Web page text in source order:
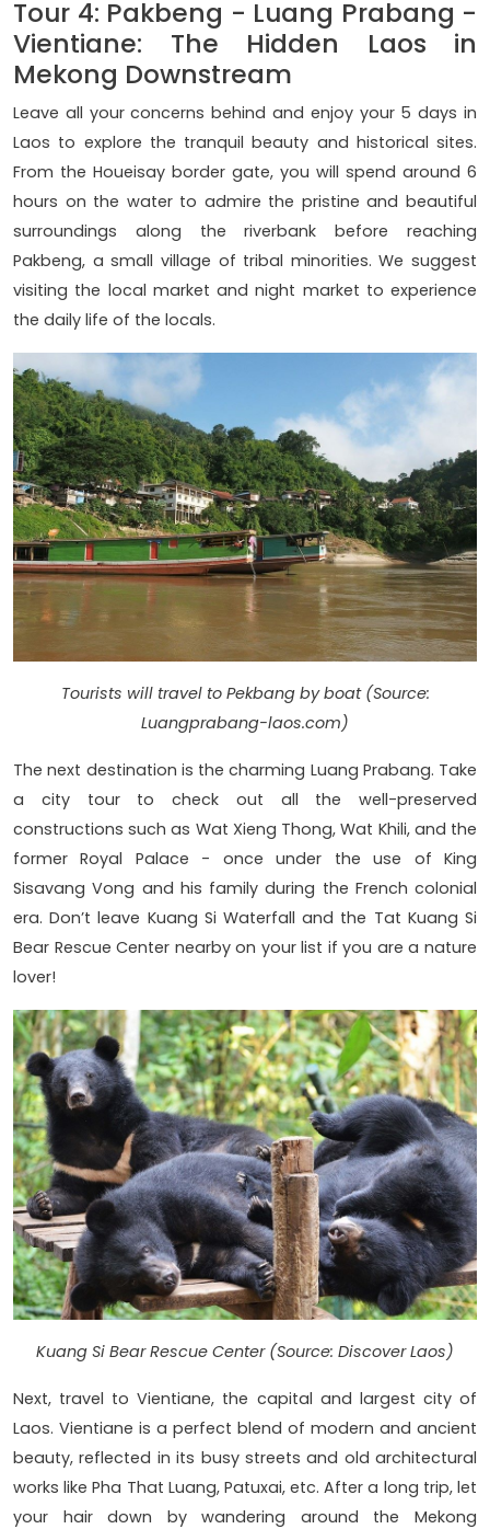
Tour 4: Pakbeng - Luang Prabang -
Vientiane: The Hidden Laos in
Mekong Downstream
Leave all your concerns behind and enjoy your 5 days in
Laos to explore the tranquil beauty and historical sites.
From the Houeisay border gate, you will spend around 6
hours on the water to admire the pristine and beautiful
surroundings along the riverbank before reaching
Pakbeng, a small village of tribal minorities. We suggest
visiting the local market and night market to experience
the daily life of the locals.
Tourists will travel to Pekbang by boat (Source:
Luangprabang-laos.com)
The next destination is the charming Luang Prabang. Take
a city tour to check out all the well-preserved
constructions such as Wat Xieng Thong, Wat Khili, and the
former Royal Palace - once under the use of King
Sisavang Vong and his family during the French colonial
era. Don’t leave Kuang Si Waterfall and the Tat Kuang Si
Bear Rescue Center nearby on your list if you are a nature
lover!
Kuang Si Bear Rescue Center (Source: Discover Laos)
Next, travel to Vientiane, the capital and largest city of
Laos. Vientiane is a perfect blend of modern and ancient
beauty, reflected in its busy streets and old architectural
works like Pha That Luang, Patuxai, etc. After a long trip, let
your hair down by wandering around the Mekong